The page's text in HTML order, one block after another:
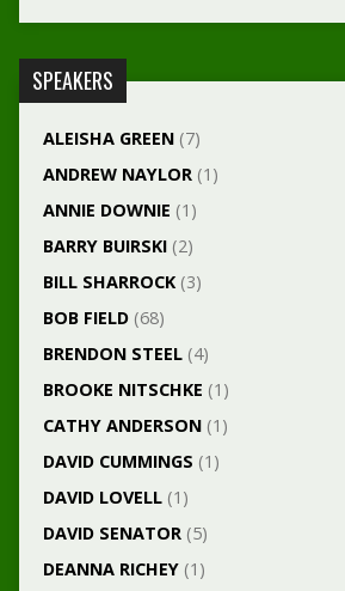
SPEAKERS
ALEISHA GREEN(7)
ANDREW NAYLOR(1)
ANNIE DOWNIE (1)
BARRY BUIRSKI(2)
BILL SHARROCK(3)
BOB FIELD(68)
BRENDON STEEL(4)
BROOKE NITSCHKE (1)
CATHY ANDERSON(1)
DAVID CUMMINGS (1)
DAVID LOVELL(1)
DAVID SENATOR(5)
DEANNA RICHEY(1)